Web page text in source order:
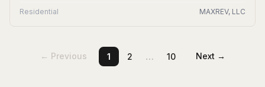
Residential MAXREV, LLC
← Previous 1 2 … 10 Next →